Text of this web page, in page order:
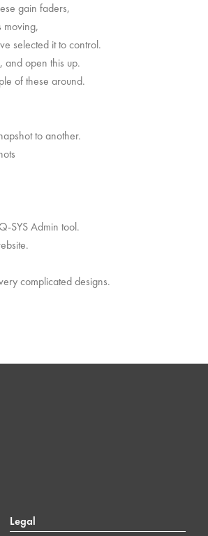
gain faders,
moving,
selected it to control.
and open this up.
of these around.
to another.
SYS Admin tool.
complicated designs.
Legal